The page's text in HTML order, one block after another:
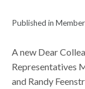
Published in
A new Dear
Representatives
and Randy